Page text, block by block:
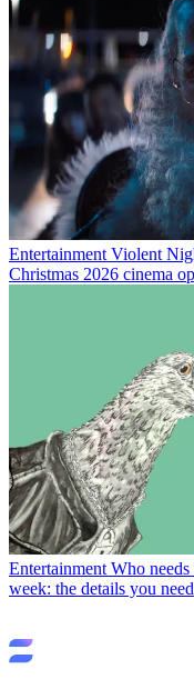
Entertainment Violent
Christmas 2026 cinema
Entertainment Who
week: the details you need